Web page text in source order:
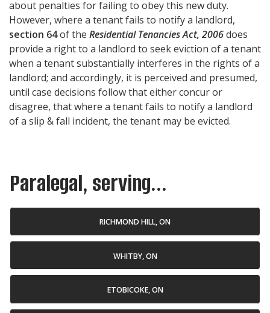
about penalties for failing to obey this new duty.
However, where a tenant fails to notify a landlord,
section 64of the Residential Tenancies Act, 2006does
provide a right to a landlord to seek eviction of a tenant
when a tenant substantially interferes in the rights of a
landlord; and accordingly, it is perceived and presumed,
until case decisions follow that either concur or
disagree, that where a tenant fails to notify a landlord
of a slip & fall incident, the tenant may be evicted.
Paralegal, serving...
RICHMOND HILL, ON
WHITBY, ON
ETOBICOKE, ON